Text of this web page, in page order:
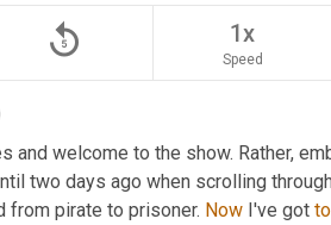
replay_5 1x
Speed
and welcome to the show. Rather,
two days ago when scrolling
from pirate to prisoner. Now I've got to